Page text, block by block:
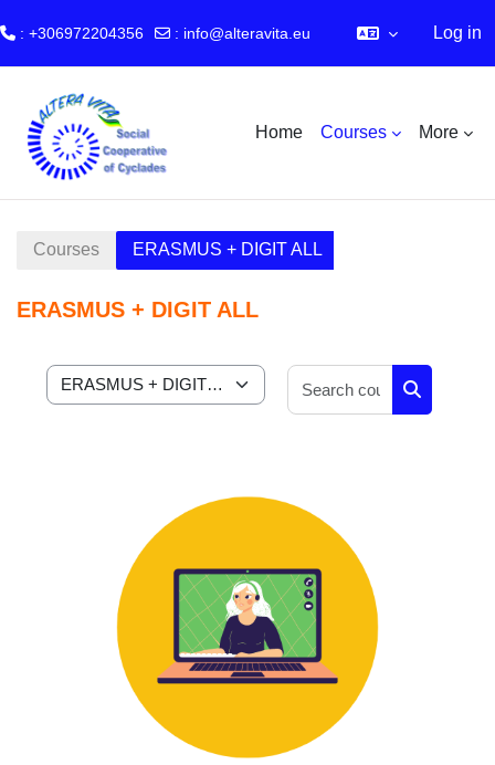
: +306972204356 : info@alteravita.eu Log in
Home Courses More
Courses ERASMUS + DIGIT ALL
ERASMUS + DIGIT ALL
Course categories
Search